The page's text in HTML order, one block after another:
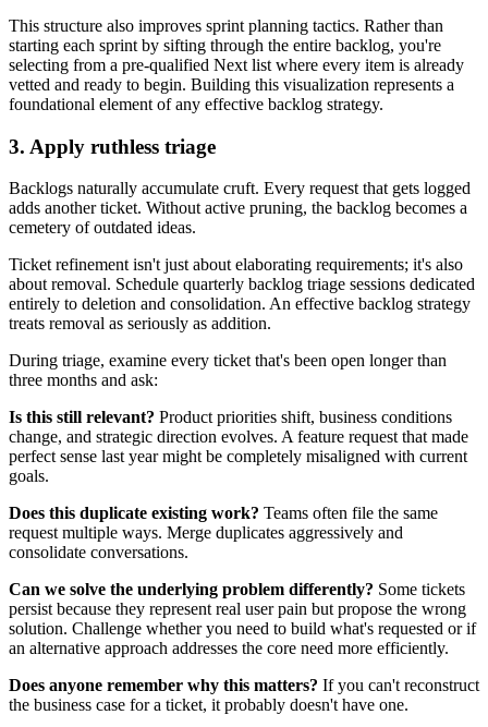
This structure also improves sprint planning tactics. Rather than
starting each sprint by sifting through the entire backlog, you're
selecting from a pre-qualified Next list where every item is already
vetted and ready to begin. Building this visualization represents a
foundational element of any effective backlog strategy.
3. Apply ruthless triage
Backlogs naturally accumulate cruft. Every request that gets logged
adds another ticket. Without active pruning, the backlog becomes a
cemetery of outdated ideas.
Ticket refinement isn't just about elaborating requirements; it's also
about removal. Schedule quarterly backlog triage sessions dedicated
entirely to deletion and consolidation. An effective backlog strategy
treats removal as seriously as addition.
During triage, examine every ticket that's been open longer than
three months and ask:
Is this still relevant? Product priorities shift, business conditions
change, and strategic direction evolves. A feature request that made
perfect sense last year might be completely misaligned with current
goals.
Does this duplicate existing work? Teams often file the same
request multiple ways. Merge duplicates aggressively and
consolidate conversations.
Can we solve the underlying problem differently? Some tickets
persist because they represent real user pain but propose the wrong
solution. Challenge whether you need to build what's requested or if
an alternative approach addresses the core need more efficiently.
Does anyone remember why this matters? If you can't reconstruct
the business case for a ticket, it probably doesn't have one.